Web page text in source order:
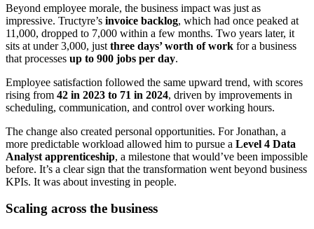
Beyond employee morale, the business impact was just as
impressive. Tructyre’s invoice backlog, which had once peaked at
11,000, dropped to 7,000 within a few months. Two years later, it
sits at under 3,000, just three days’ worth of work for a business
that processes up to 900 jobs per day.
Employee satisfaction followed the same upward trend, with scores
rising from 42 in 2023 to 71 in 2024, driven by improvements in
scheduling, communication, and control over working hours.
The change also created personal opportunities. For Jonathan, a
more predictable workload allowed him to pursue a Level 4 Data
Analyst apprenticeship, a milestone that would’ve been impossible
before. It’s a clear sign that the transformation went beyond business
KPIs. It was about investing in people.
Scaling across the business